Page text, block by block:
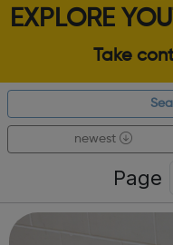
EXPLORE
Take
newest
Page